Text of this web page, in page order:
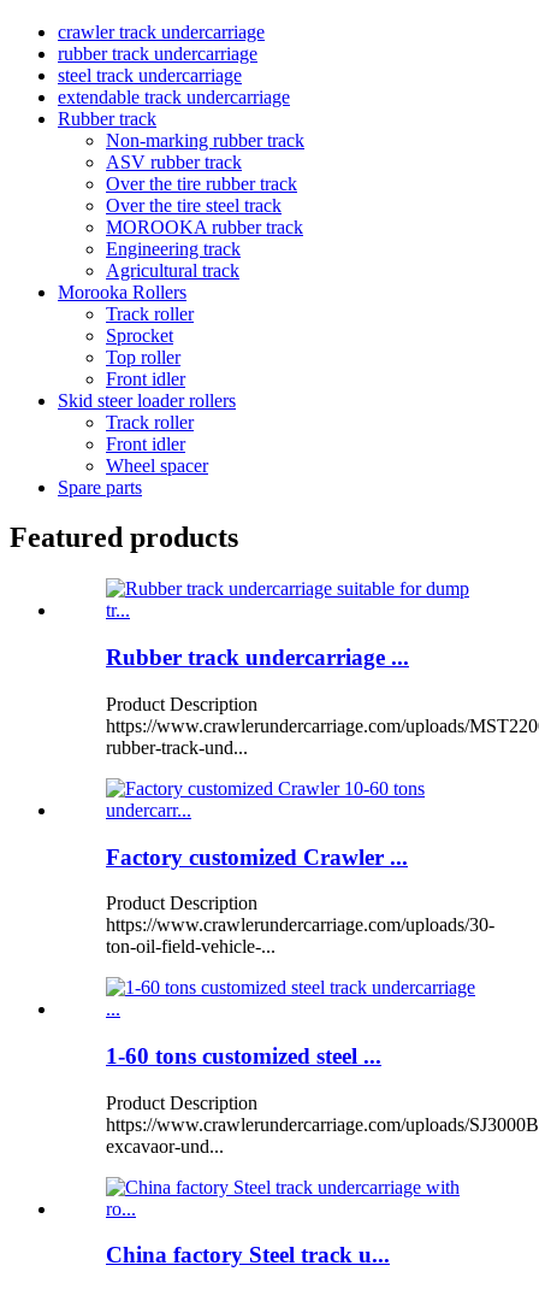
crawler track undercarriage
rubber track undercarriage
steel track undercarriage
extendable track undercarriage
Rubber track
Non-marking rubber track
ASV rubber track
Over the tire rubber track
Over the tire steel track
MOROOKA rubber track
Engineering track
Agricultural track
Morooka Rollers
Track roller
Sprocket
Top roller
Front idler
Skid steer loader rollers
Track roller
Front idler
Wheel spacer
Spare parts
Featured products
Rubber track undercarriage ...
Product Description
https://www.crawlerundercarriage.com/uploads/
rubber-track-und...
Factory customized Crawler ...
Product Description
https://www.crawlerundercarriage.com/uploads/30-
ton-oil-field-vehicle-...
1-60 tons customized steel ...
Product Description
https://www.crawlerundercarriage.com/uploads/
excavaor-und...
China factory Steel track u...